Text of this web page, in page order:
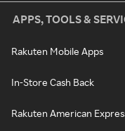
APPS, TOOLS &
Rakuten Mobile Apps
In-Store Cash Back
Rakuten American